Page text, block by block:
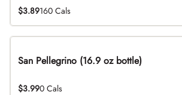
$3.89160 Cals
San Pellegrino (16.9 oz bottle)
$3.990 Cals